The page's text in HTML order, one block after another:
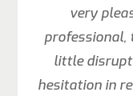
very
professional,
little
hesitation in